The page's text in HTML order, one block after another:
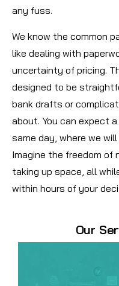
any fuss.
We know the common
like dealing with
uncertainty of pricing.
designed to be
bank drafts or
about. You can expect
same day, where we
Imagine the freedom of
taking up space, all
within hours of your
Our